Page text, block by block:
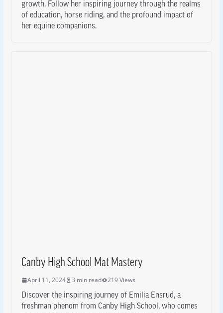
growth. Follow her inspiring journey through the realms
of education, horse riding, and the profound impact of
her equine companions.
Canby High School Mat Mastery
April 11, 2024 3 min read 219 Views
Discover the inspiring journey of Emilia Ensrud, a
freshman phenom from Canby High School, who comes